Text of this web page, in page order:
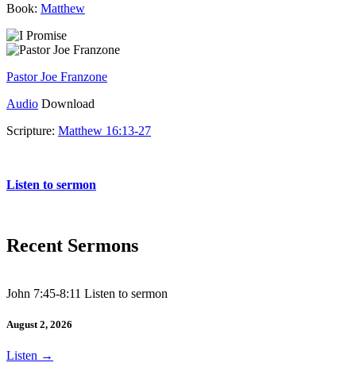
Book: Matthew
Pastor Joe Franzone
Audio Download
Scripture: Matthew 16:13-27
Listen to sermon
Recent Sermons
John 7:45-8:11 Listen to sermon
August 2, 2026
Listen →